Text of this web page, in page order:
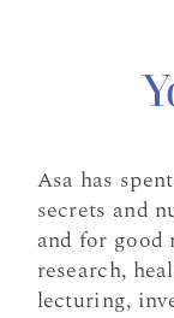
Asa has
secrets and
and for good
research,
lecturing,